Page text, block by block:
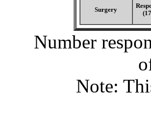
Surgery
Number
Note: